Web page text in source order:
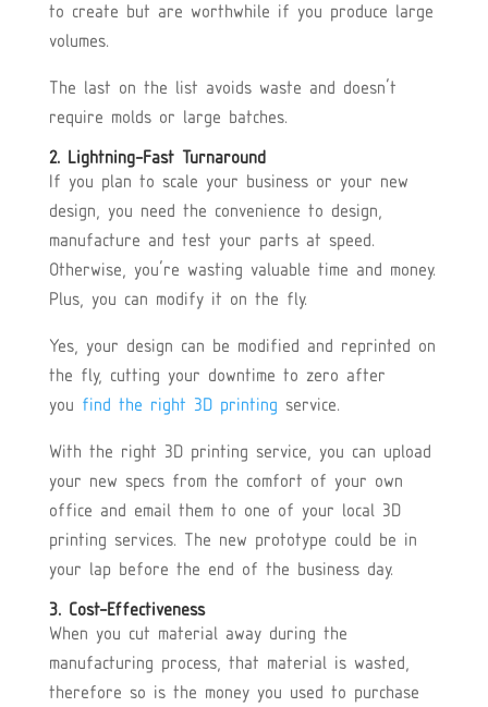
to create but are worthwhile if you produce large
volumes.
The last on the list avoids waste and doesn’t
require molds or large batches.
2. Lightning-Fast Turnaround
If you plan to scale your business or your new
design, you need the convenience to design,
manufacture and test your parts at speed.
Otherwise, you’re wasting valuable time and money.
Plus, you can modify it on the fly.
Yes, your design can be modified and reprinted on
the fly, cutting your downtime to zero after
you find the right 3D printing service.
With the right 3D printing service, you can upload
your new specs from the comfort of your own
office and email them to one of your local 3D
printing services. The new prototype could be in
your lap before the end of the business day.
3. Cost-Effectiveness
When you cut material away during the
manufacturing process, that material is wasted,
therefore so is the money you used to purchase